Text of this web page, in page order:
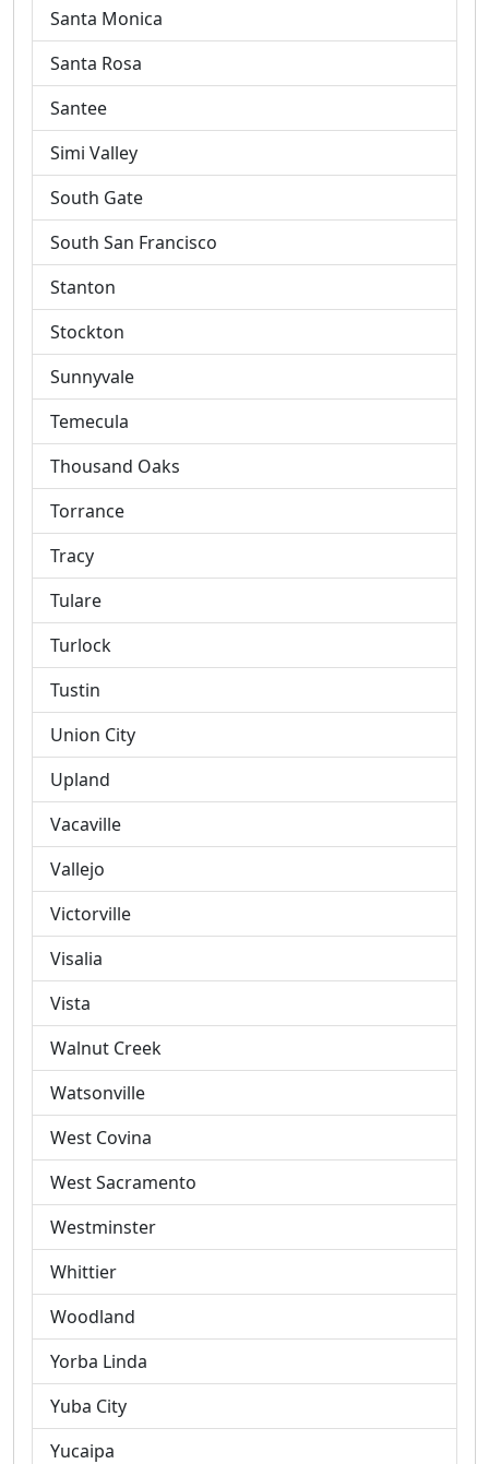
Santa Monica
Santa Rosa
Santee
Simi Valley
South Gate
South San Francisco
Stanton
Stockton
Sunnyvale
Temecula
Thousand Oaks
Torrance
Tracy
Tulare
Turlock
Tustin
Union City
Upland
Vacaville
Vallejo
Victorville
Visalia
Vista
Walnut Creek
Watsonville
West Covina
West Sacramento
Westminster
Whittier
Woodland
Yorba Linda
Yuba City
Yucaipa